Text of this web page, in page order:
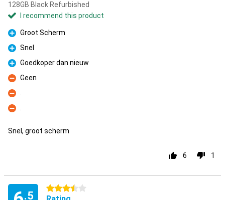
128GB Black Refurbished
I recommend this product
Pro
Groot Scherm
Pro
Snel
Pro
Goedkoper dan nieuw
Con
Geen
Con
Con
Snel, groot scherm
6 1
.5
3.5 stars